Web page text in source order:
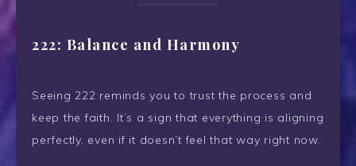
222: Balance and Harmony
Seeing 222 reminds you to trust the process and
keep the faith. It’s a sign that everything is aligning
perfectly, even if it doesn’t feel that way right now.